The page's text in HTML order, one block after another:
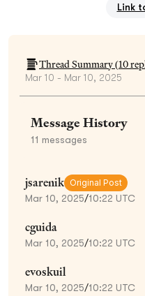
Link
Thread Summary (10
Mar 10 - Mar 10, 2025
Message History
11 messages
jsarenik Original Post
Mar 10, 2025/10:22 UTC
cguida
Mar 10, 2025/10:22 UTC
evoskuil
Mar 10, 2025/10:22 UTC